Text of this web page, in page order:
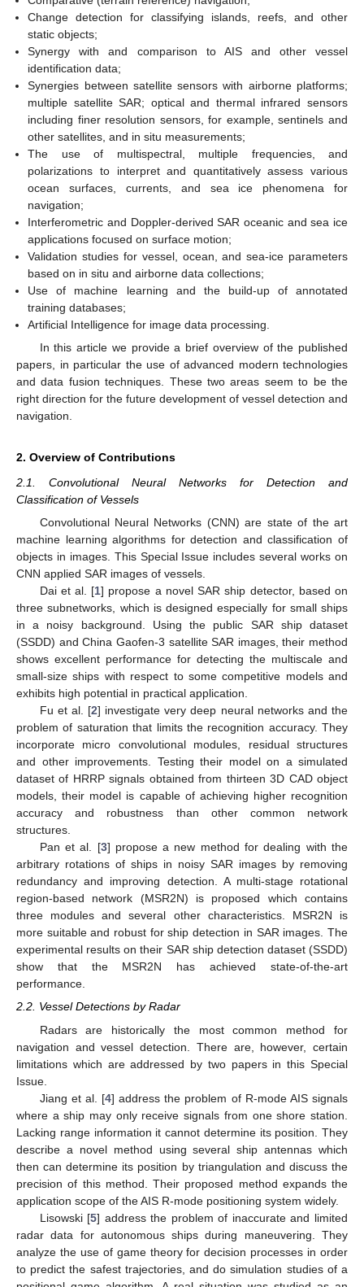
Change detection for classifying islands, reefs, and other
static objects;
Synergy with and comparison to AIS and other vessel
identification data;
Synergies between satellite sensors with airborne platforms;
multiple satellite SAR; optical and thermal infrared sensors
including finer resolution sensors, for example, sentinels and
other satellites, and in situ measurements;
The use of multispectral, multiple frequencies, and
polarizations to interpret and quantitatively assess various
ocean surfaces, currents, and sea ice phenomena for
navigation;
Interferometric and Doppler-derived SAR oceanic and sea ice
applications focused on surface motion;
Validation studies for vessel, ocean, and sea-ice parameters
based on in situ and airborne data collections;
Use of machine learning and the build-up of annotated
training databases;
Artificial Intelligence for image data processing.
In this article we provide a brief overview of the published
papers, in particular the use of advanced modern technologies
and data fusion techniques. These two areas seem to be the
right direction for the future development of vessel detection and
navigation.
2. Overview of Contributions
2.1. Convolutional Neural Networks for Detection and
Classification of Vessels
Convolutional Neural Networks (CNN) are state of the art
machine learning algorithms for detection and classification of
objects in images. This Special Issue includes several works on
CNN applied SAR images of vessels.
Dai et al. [1] propose a novel SAR ship detector, based on
three subnetworks, which is designed especially for small ships
in a noisy background. Using the public SAR ship dataset
(SSDD) and China Gaofen-3 satellite SAR images, their method
shows excellent performance for detecting the multiscale and
small-size ships with respect to some competitive models and
exhibits high potential in practical application.
Fu et al. [2] investigate very deep neural networks and the
problem of saturation that limits the recognition accuracy. They
incorporate micro convolutional modules, residual structures
and other improvements. Testing their model on a simulated
dataset of HRRP signals obtained from thirteen 3D CAD object
models, their model is capable of achieving higher recognition
accuracy and robustness than other common network
structures.
Pan et al. [3] propose a new method for dealing with the
arbitrary rotations of ships in noisy SAR images by removing
redundancy and improving detection. A multi-stage rotational
region-based network (MSR2N) is proposed which contains
three modules and several other characteristics. MSR2N is
more suitable and robust for ship detection in SAR images. The
experimental results on their SAR ship detection dataset (SSDD)
show that the MSR2N has achieved state-of-the-art
performance.
2.2. Vessel Detections by Radar
Radars are historically the most common method for
navigation and vessel detection. There are, however, certain
limitations which are addressed by two papers in this Special
Issue.
Jiang et al. [4] address the problem of R-mode AIS signals
where a ship may only receive signals from one shore station.
Lacking range information it cannot determine its position. They
describe a novel method using several ship antennas which
then can determine its position by triangulation and discuss the
precision of this method. Their proposed method expands the
application scope of the AIS R-mode positioning system widely.
Lisowski [5] address the problem of inaccurate and limited
radar data for autonomous ships during maneuvering. They
analyze the use of game theory for decision processes in order
to predict the safest trajectories, and do simulation studies of a